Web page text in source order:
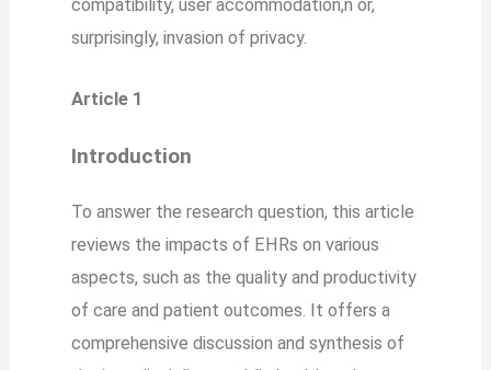
compatibility, user accommodation,n or,
surprisingly, invasion of privacy.
Article 1
Introduction
To answer the research question, this article
reviews the impacts of EHRs on various
aspects, such as the quality and productivity
of care and patient outcomes. It offers a
comprehensive discussion and synthesis of